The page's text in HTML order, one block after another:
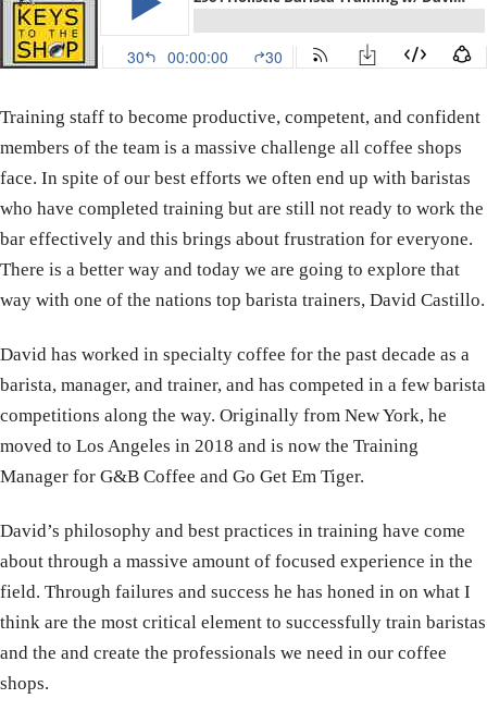
Training staff to become productive, competent, and confident
members of the team is a massive challenge all coffee shops
face. In spite of our best efforts we often end up with baristas
who have completed training but are still not ready to work the
bar effectively and this brings about frustration for everyone.
There is a better way and today we are going to explore that
way with one of the nations top barista trainers, David Castillo.
David has worked in specialty coffee for the past decade as a
barista, manager, and trainer, and has competed in a few barista
competitions along the way. Originally from New York, he
moved to Los Angeles in 2018 and is now the Training
Manager for G&B Coffee and Go Get Em Tiger.
David’s philosophy and best practices in training have come
about through a massive amount of focused experience in the
field. Through failures and success he has honed in on what I
think are the most critical element to successfully train baristas
and the and create the professionals we need in our coffee
shops.